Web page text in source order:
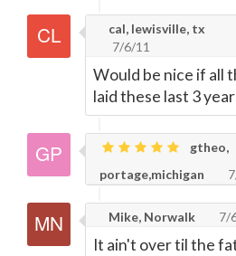
cal, lewisville, tx
7/6/11
Would be nice if all
laid these last 3
gtheo,
portage,michigan
Mike, Norwalk 7/
It ain't over til the